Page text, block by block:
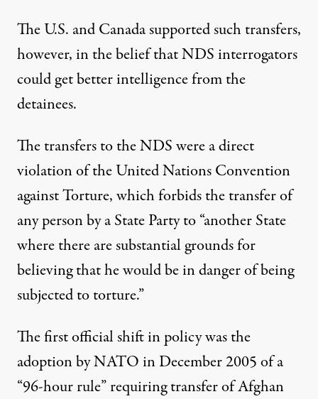
The U.S. and Canada supported such transfers,
however, in the belief that NDS interrogators
could get better intelligence from the
detainees.
The transfers to the NDS were a direct
violation of the United Nations Convention
against Torture, which forbids the transfer of
any person by a State Party to “another State
where there are substantial grounds for
believing that he would be in danger of being
subjected to torture.”
The first official shift in policy was the
adoption by NATO in December 2005 of a
“96-hour rule” requiring transfer of Afghan